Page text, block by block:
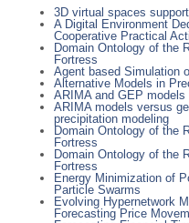
3D virtual spaces
A Digital Environment
Cooperative Practical
Domain Ontology of the
Fortress
Agent based Simulation
Alternative Models in
ARIMA and GEP
ARIMA models versus
precipitation modeling
Domain Ontology of the
Fortress
Domain Ontology of the
Fortress
Energy Minimization of
Particle Swarms
Evolving Hypernetwork
Forecasting Price